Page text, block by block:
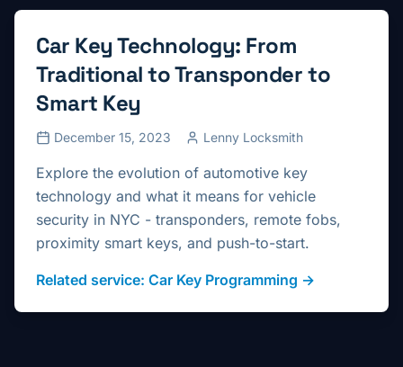
Car Key Technology: From
Traditional to Transponder to
Smart Key
December 15, 2023 Lenny Locksmith
Explore the evolution of automotive key
technology and what it means for vehicle
security in NYC - transponders, remote fobs,
proximity smart keys, and push-to-start.
Related service: Car Key Programming →